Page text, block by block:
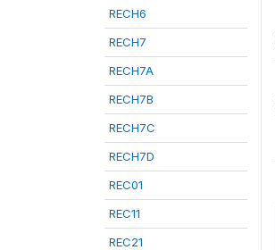
RECH6
RECH7
RECH7A
RECH7B
RECH7C
RECH7D
REC01
REC11
REC21